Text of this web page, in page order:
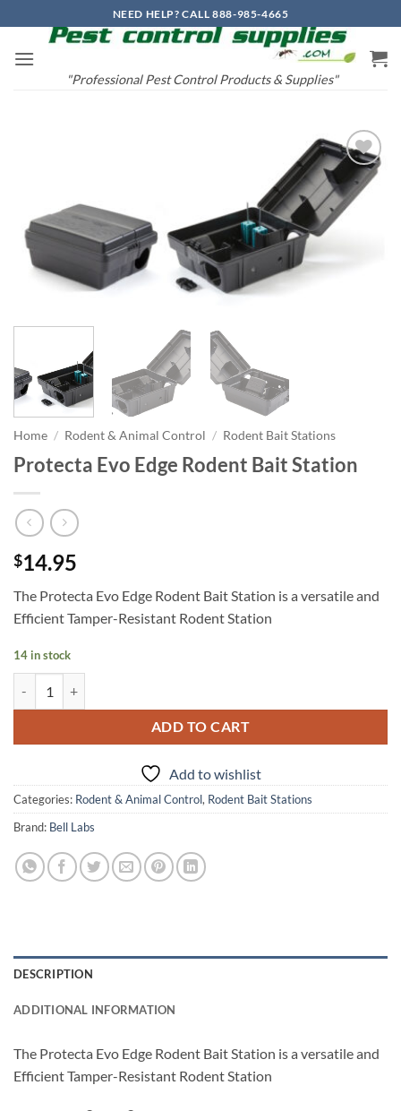
to
content
NEED HELP? CALL 888-985-4665
"Professional Pest Control Products & Supplies"
Add to
wishlist
Home / Rodent & Animal Control / Rodent Bait Stations
Protecta Evo Edge Rodent Bait Station
$14.95
The Protecta Evo Edge Rodent Bait Station is a versatile and
Efficient Tamper-Resistant Rodent Station
14 in stock
ADD TO CART
Add to wishlist
Categories: Rodent & Animal Control, Rodent Bait Stations
Brand: Bell Labs
DESCRIPTION
ADDITIONAL INFORMATION
The Protecta Evo Edge Rodent Bait Station is a versatile and
Efficient Tamper-Resistant Rodent Station